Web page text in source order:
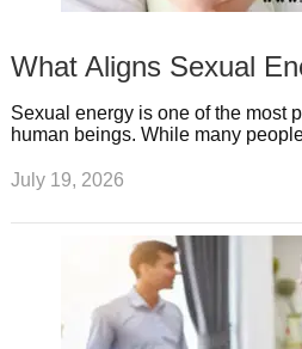
What Aligns Sexual
Sexual energy is one of the most
human beings. While many
July 19, 2026